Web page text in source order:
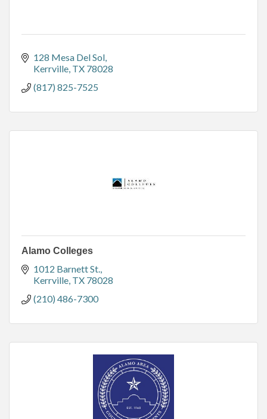
128 Mesa Del Sol
Kerrville TX 78028
(817) 825-7525
Alamo Colleges
1012 Barnett St.
Kerrville TX 78028
(210) 486-7300